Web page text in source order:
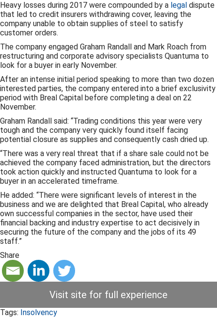
Heavy losses during 2017 were compounded by a legal dispute
that led to credit insurers withdrawing cover, leaving the
company unable to obtain supplies of steel to satisfy
customer orders.
The company engaged Graham Randall and Mark Roach from
restructuring and corporate advisory specialists Quantuma to
look for a buyer in early November.
After an intense initial period speaking to more than two dozen
interested parties, the company entered into a brief exclusivity
period with Breal Capital before completing a deal on 22
November.
Graham Randall said: “Trading conditions this year were very
tough and the company very quickly found itself facing
potential closure as supplies and consequently cash dried up.
“There was a very real threat that if a share sale could not be
achieved the company faced administration, but the directors
took action quickly and instructed Quantuma to look for a
buyer in an accelerated timeframe.
He added: “There were significant levels of interest in the
business and we are delighted that Breal Capital, who already
own successful companies in the sector, have used their
financial backing and industry expertise to act decisively in
securing the future of the company and the jobs of its 49
staff.”
Share
Visit site for full experience
Tags: Insolvency